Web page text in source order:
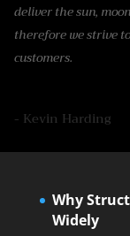
deliver the sun,
therefore we strive
customers.
- Kevin Harding
Why
Widely